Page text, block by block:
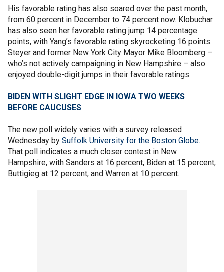
His favorable rating has also soared over the past month,
from 60 percent in December to 74 percent now. Klobuchar
has also seen her favorable rating jump 14 percentage
points, with Yang’s favorable rating skyrocketing 16 points.
Steyer and former New York City Mayor Mike Bloomberg –
who’s not actively campaigning in New Hampshire – also
enjoyed double-digit jumps in their favorable ratings.
BIDEN WITH SLIGHT EDGE IN IOWA TWO WEEKS
BEFORE CAUCUSES
The new poll widely varies with a survey released
Wednesday by Suffolk University for the Boston Globe.
That poll indicates a much closer contest in New
Hampshire, with Sanders at 16 percent, Biden at 15 percent,
Buttigieg at 12 percent, and Warren at 10 percent.